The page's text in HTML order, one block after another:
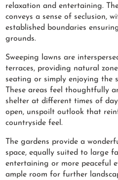
relaxation and entertaining.
conveys a sense of seclusion,
established boundaries
grounds.
Sweeping lawns are
terraces, providing natural
seating or simply enjoying the
These areas feel thoughtfully
shelter at different times of
open, unspoilt outlook that
countryside feel.
The gardens provide a
space, equally suited to large
entertaining or more peaceful
ample room for further